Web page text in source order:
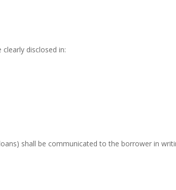
disclosed in:
shall be communicated to the borrower in